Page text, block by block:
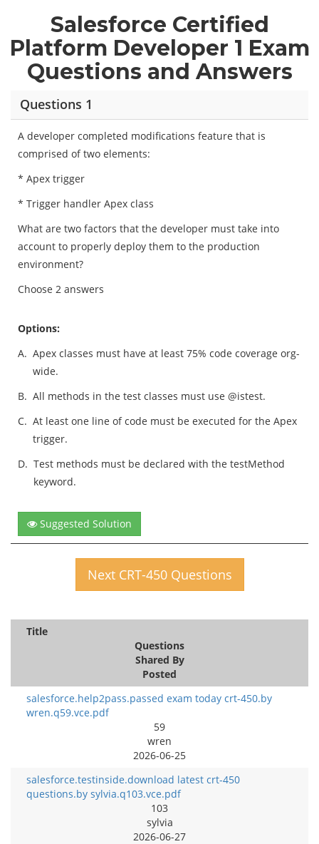
Salesforce Certified
Platform Developer 1 Exam
Questions and Answers
Questions 1
A developer completed modifications feature that is
comprised of two elements:
* Apex trigger
* Trigger handler Apex class
What are two factors that the developer must take into
account to properly deploy them to the production
environment?
Choose 2 answers
Options:
A. Apex classes must have at least 75% code coverage org-
wide.
B. All methods in the test classes must use @istest.
C. At least one line of code must be executed for the Apex
trigger.
D. Test methods must be declared with the testMethod
keyword.
Suggested Solution
Next CRT-450 Questions
Title
Questions
Shared By
Posted
salesforce.help2pass.passed exam today crt-450.by
wren.q59.vce.pdf
59
wren
2026-06-25
salesforce.testinside.download latest crt-450
questions.by sylvia.q103.vce.pdf
103
sylvia
2026-06-27